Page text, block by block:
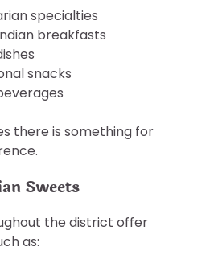
specialties
breakfasts
snacks
there is something for
Sweets
the district offer
as: